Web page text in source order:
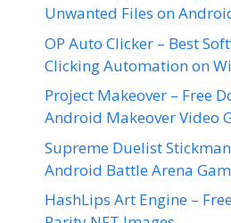
Unwanted Files on
OP Auto Clicker – Best
Clicking Automation on
Project Makeover – Free
Android Makeover Video
Supreme Duelist
Android Battle Arena
HashLips Art Engine –